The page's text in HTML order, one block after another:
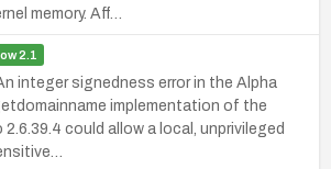
memory. Aff…
2.1
integer signedness error in the Alpha
implementation of the
2.6.39.4 could allow a local, unprivileged